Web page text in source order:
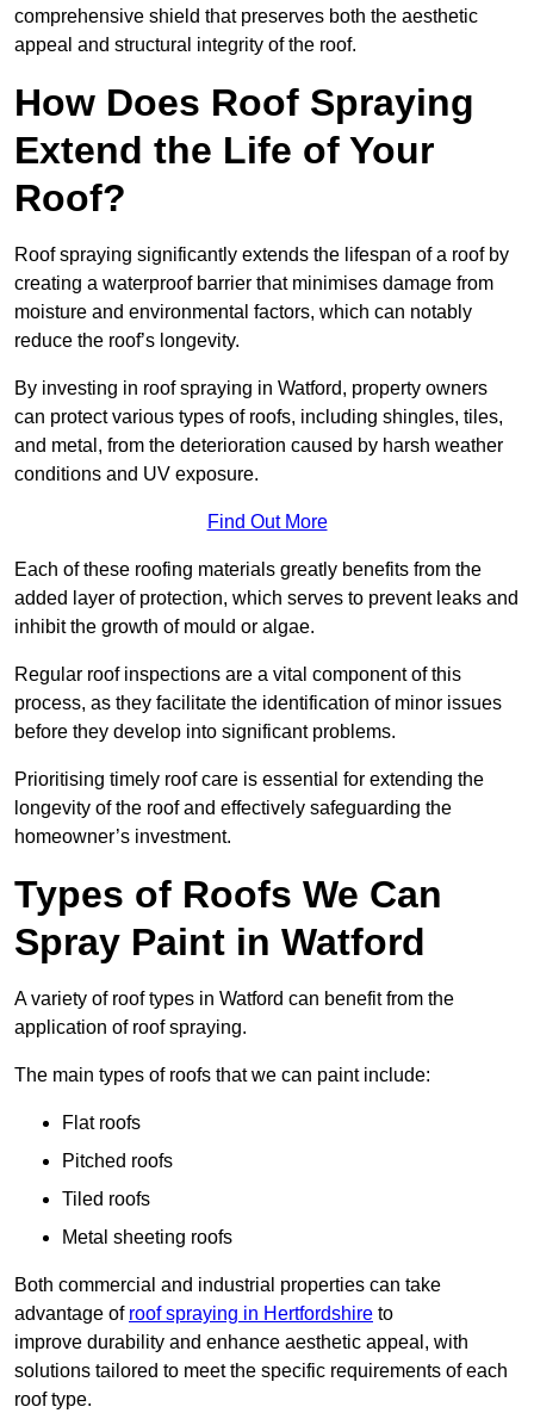
comprehensive shield that preserves both the aesthetic
appeal and structural integrity of the roof.
How Does Roof Spraying
Extend the Life of Your
Roof?
Roof spraying significantly extends the lifespan of a roof by
creating a waterproof barrier that minimises damage from
moisture and environmental factors, which can notably
reduce the roof’s longevity.
By investing in roof spraying in Watford, property owners
can protect various types of roofs, including shingles, tiles,
and metal, from the deterioration caused by harsh weather
conditions and UV exposure.
Find Out More
Each of these roofing materials greatly benefits from the
added layer of protection, which serves to prevent leaks and
inhibit the growth of mould or algae.
Regular roof inspections are a vital component of this
process, as they facilitate the identification of minor issues
before they develop into significant problems.
Prioritising timely roof care is essential for extending the
longevity of the roof and effectively safeguarding the
homeowner’s investment.
Types of Roofs We Can
Spray Paint in Watford
A variety of roof types in Watford can benefit from the
application of roof spraying.
The main types of roofs that we can paint include:
Flat roofs
Pitched roofs
Tiled roofs
Metal sheeting roofs
Both commercial and industrial properties can take
advantage of roof spraying in Hertfordshire to
improve durability and enhance aesthetic appeal, with
solutions tailored to meet the specific requirements of each
roof type.